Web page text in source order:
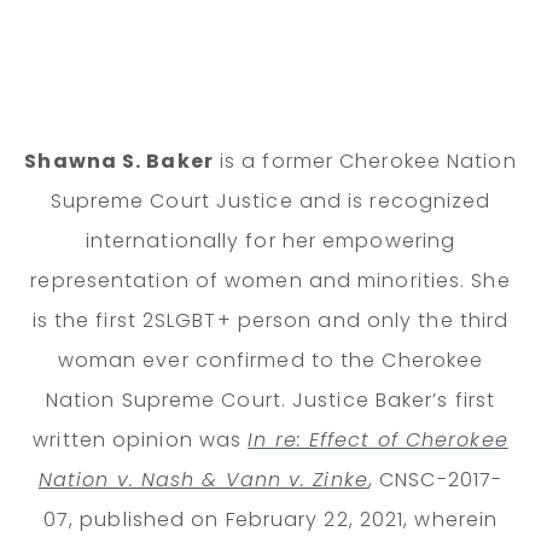
Shawna S. Baker is a former Cherokee Nation
Supreme Court Justice and is recognized
internationally for her empowering
representation of women and minorities. She
is the first 2SLGBT+ person and only the third
woman ever confirmed to the Cherokee
Nation Supreme Court. Justice Baker’s first
written opinion wasIn re: Effect of Cherokee
Nation v. Nash & Vann v. Zinke, CNSC-2017-
07, published on February 22, 2021, wherein